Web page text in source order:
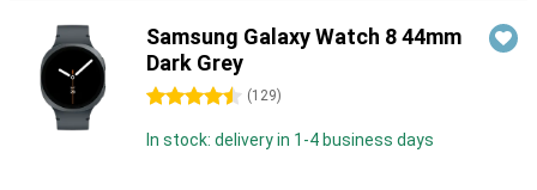
Samsung Galaxy Watch 8 44mm
Dark Grey
4.5 stars (129)
In stock: delivery in 1-4 business days